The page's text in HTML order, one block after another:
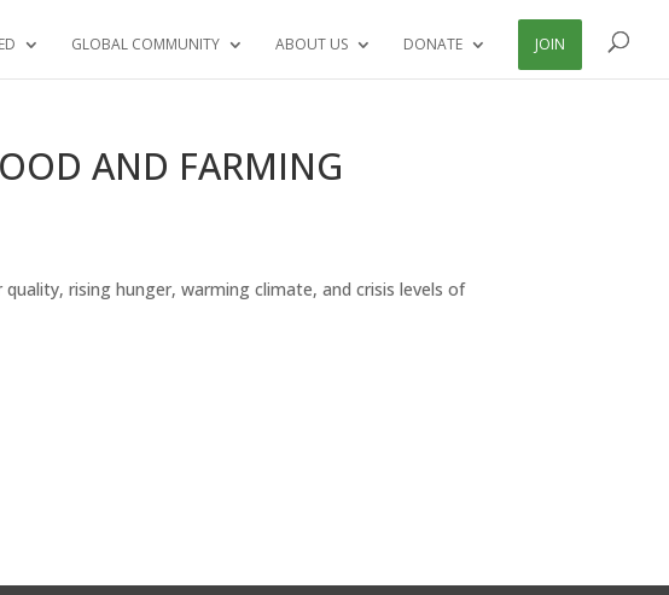
GLOBAL COMMUNITY ABOUT US DONATE JOIN
AND FARMING
rising hunger, warming climate, and crisis levels of